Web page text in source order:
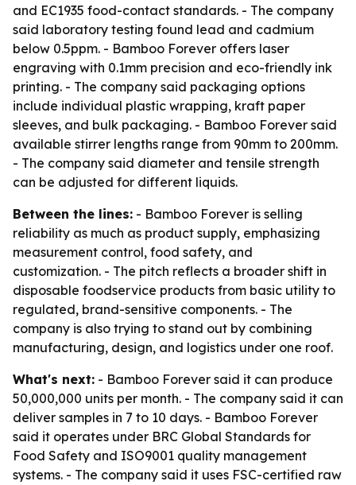
and EC1935 food-contact standards. - The company
said laboratory testing found lead and cadmium
below 0.5ppm. - Bamboo Forever offers laser
engraving with 0.1mm precision and eco-friendly ink
printing. - The company said packaging options
include individual plastic wrapping, kraft paper
sleeves, and bulk packaging. - Bamboo Forever said
available stirrer lengths range from 90mm to 200mm.
- The company said diameter and tensile strength
can be adjusted for different liquids.
Between the lines: - Bamboo Forever is selling
reliability as much as product supply, emphasizing
measurement control, food safety, and
customization. - The pitch reflects a broader shift in
disposable foodservice products from basic utility to
regulated, brand-sensitive components. - The
company is also trying to stand out by combining
manufacturing, design, and logistics under one roof.
What's next: - Bamboo Forever said it can produce
50,000,000 units per month. - The company said it can
deliver samples in 7 to 10 days. - Bamboo Forever
said it operates under BRC Global Standards for
Food Safety and ISO9001 quality management
systems. - The company said it uses FSC-certified raw